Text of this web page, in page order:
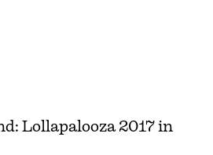
Lollapalooza 2017 in